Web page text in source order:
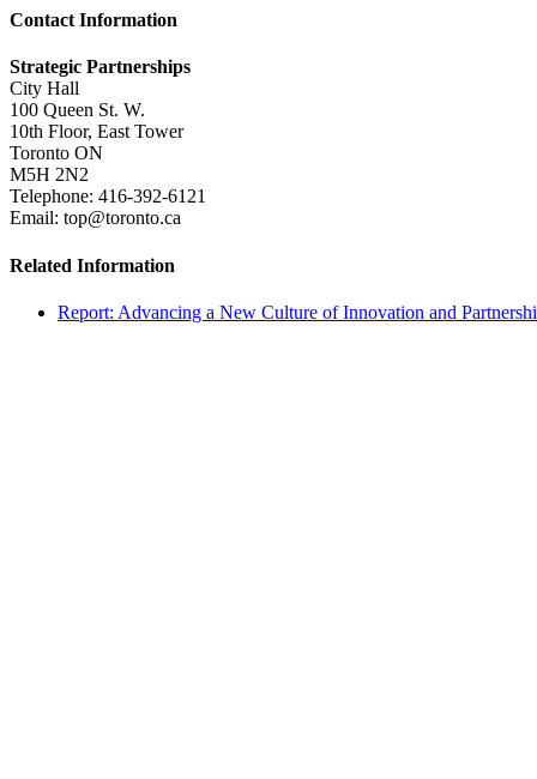
Contact Information
Strategic Partnerships
City Hall
100 Queen St. W.
10th Floor, East Tower
Toronto ON
M5H 2N2
Telephone: 416-392-6121
Email: top@toronto.ca
Related Information
Report: Advancing a New Culture of Innovation and